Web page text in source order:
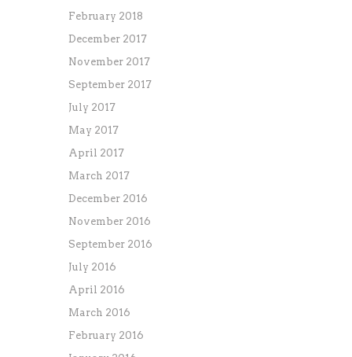
February 2018
December 2017
November 2017
September 2017
July 2017
May 2017
April 2017
March 2017
December 2016
November 2016
September 2016
July 2016
April 2016
March 2016
February 2016